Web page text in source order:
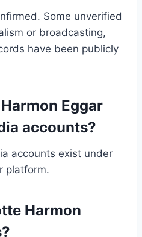
Some unverified
or broadcasting,
have been publicly
Eggar
accounts?
accounts exist under
platform.
Harmon